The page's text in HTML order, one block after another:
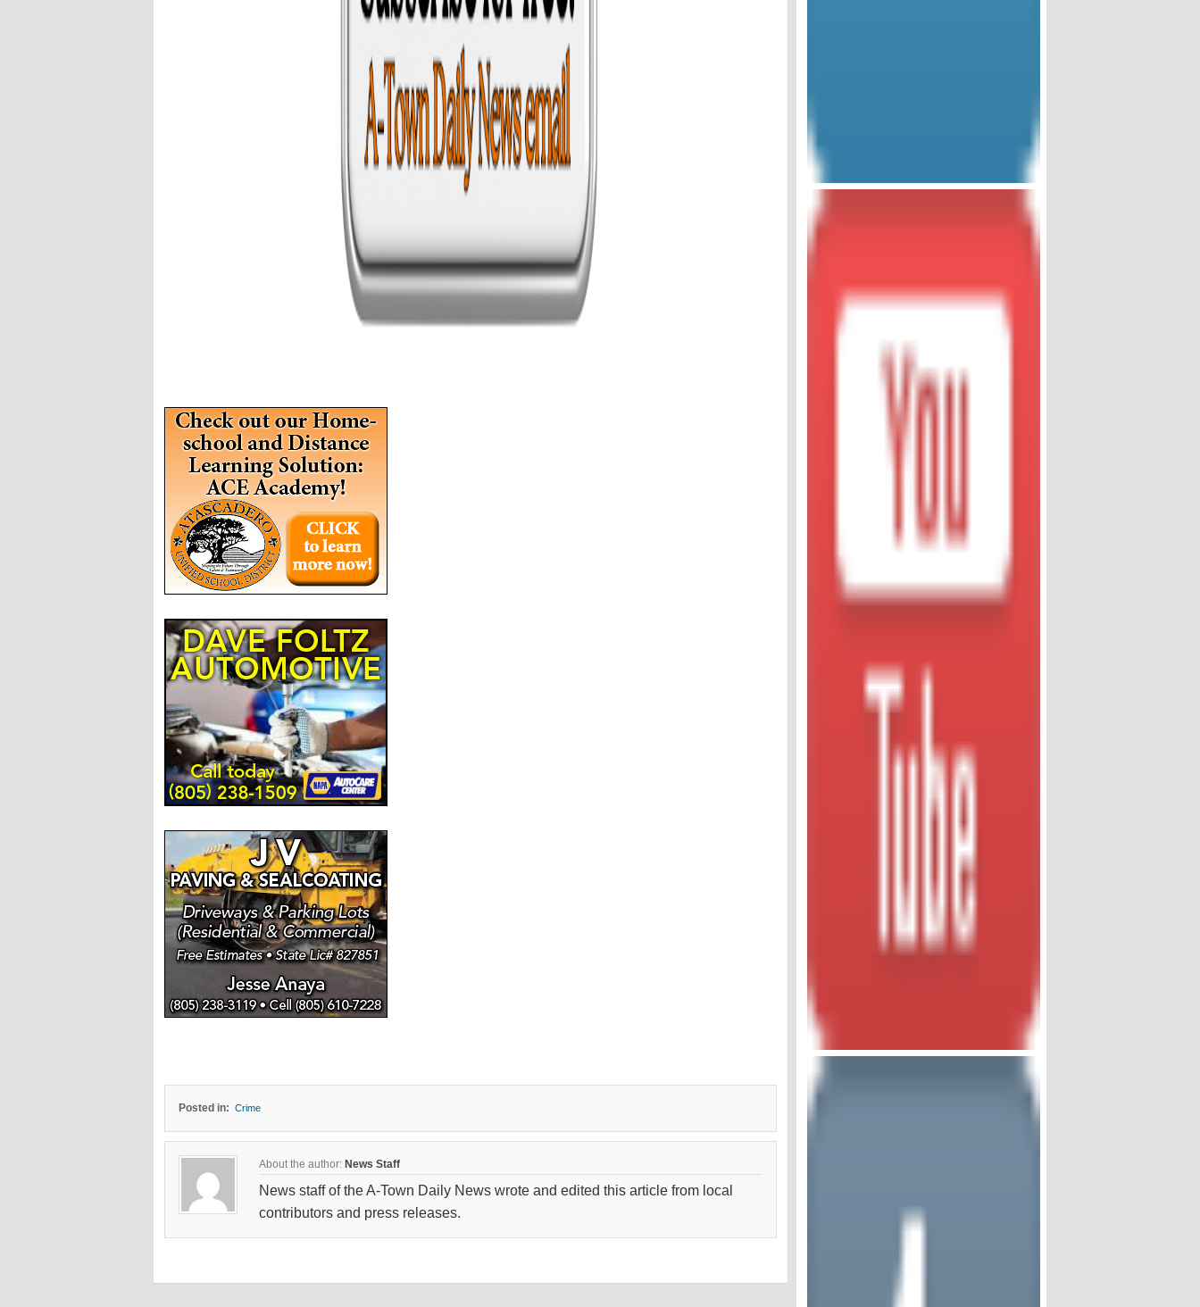
Posted in: Crime
About the author: News Staff
News staff of the A-Town Daily News wrote and edited this article from local
contributors and press releases.